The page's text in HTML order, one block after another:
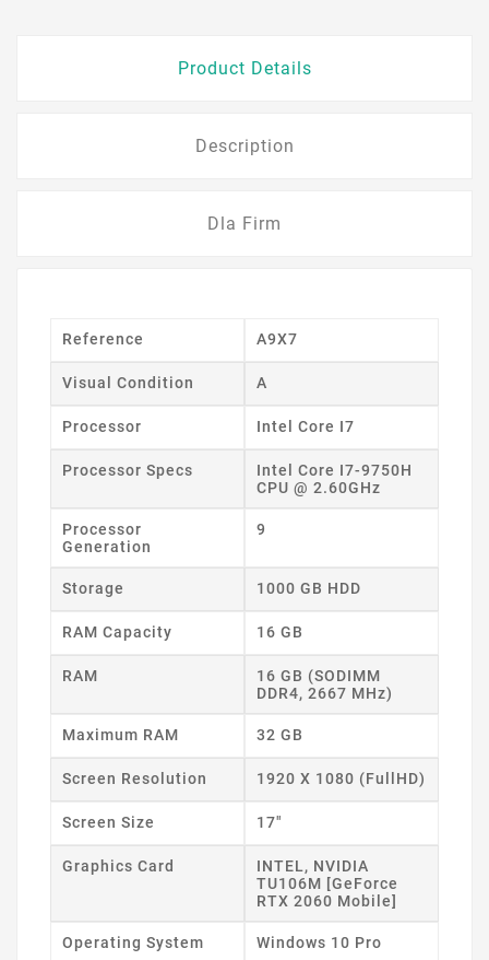
Product Details
Description
Dla Firm
Reference A9X7
Visual Condition A
Processor Intel Core I7
Processor Specs
Intel Core I7-9750H
CPU @ 2.60GHz
Processor
Generation
9
Storage 1000 GB HDD
RAM Capacity 16 GB
RAM
16 GB (SODIMM
DDR4, 2667 MHz)
Maximum RAM 32 GB
Screen Resolution 1920 X 1080 (FullHD)
Screen Size 17"
Graphics Card
INTEL, NVIDIA
TU106M [GeForce
RTX 2060 Mobile]
Operating System Windows 10 Pro